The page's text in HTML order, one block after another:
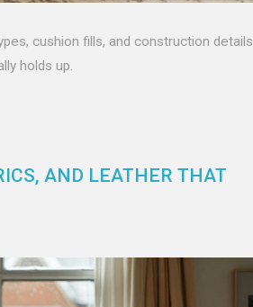
cushion fills, and construction details
holds up.
AND LEATHER THAT